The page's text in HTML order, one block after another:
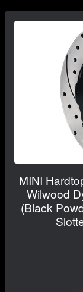
MINI
Wilwood
(Black